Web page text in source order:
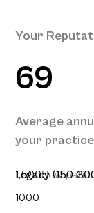
Your
69
Average
your
1,500New
1000
Legacy (150-